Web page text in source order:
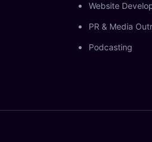
Website
PR & Media
Podcasting